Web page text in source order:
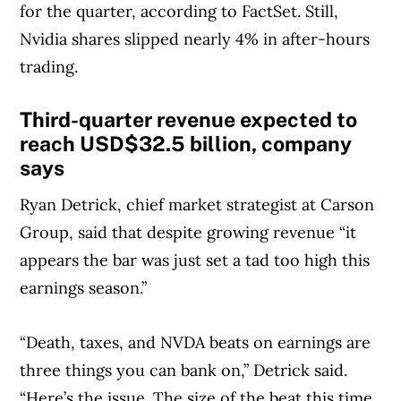
for the quarter, according to FactSet. Still,
Nvidia shares slipped nearly 4% in after-hours
trading.
Third-quarter revenue expected to
reach USD$32.5 billion, company
says
Ryan Detrick, chief market strategist at Carson
Group, said that despite growing revenue “it
appears the bar was just set a tad too high this
earnings season.”
“Death, taxes, and NVDA beats on earnings are
three things you can bank on,” Detrick said.